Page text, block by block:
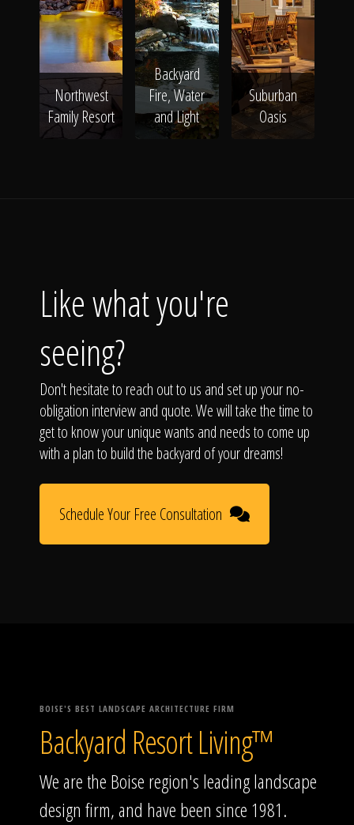
Northwest
Family Resort
Backyard
Fire, Water
and Light
Suburban
Oasis
Like what you're
seeing?
Don't hesitate to reach out to us and set up your no-
obligation interview and quote. We will take the time to
get to know your unique wants and needs to come up
with a plan to build the backyard of your dreams!
Schedule Your Free Consultation
BOISE'S BEST LANDSCAPE ARCHITECTURE FIRM
Backyard Resort Living™
We are the Boise region's leading landscape
design firm, and have been since 1981.